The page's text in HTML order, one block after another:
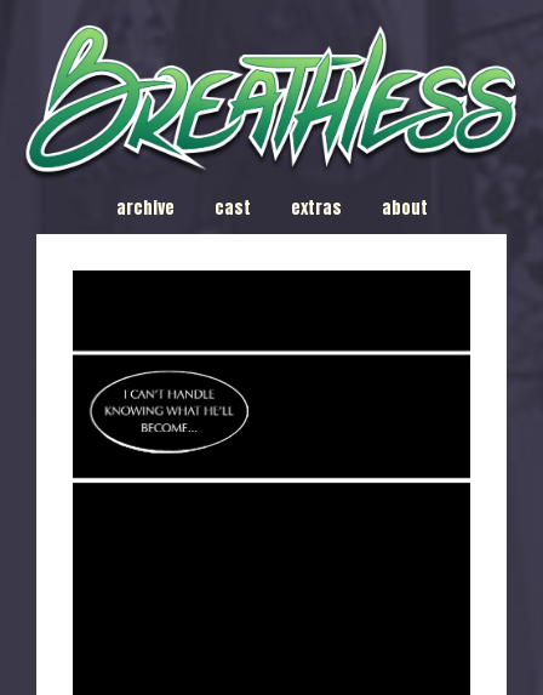
archive cast extras about